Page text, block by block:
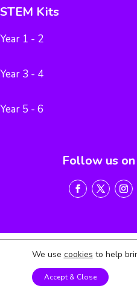
STEM Kits
Year 1 - 2
Year 3 - 4
Year 5 - 6
Follow us
Terms of Service Privacy
We use cookies to help
Accept & Close